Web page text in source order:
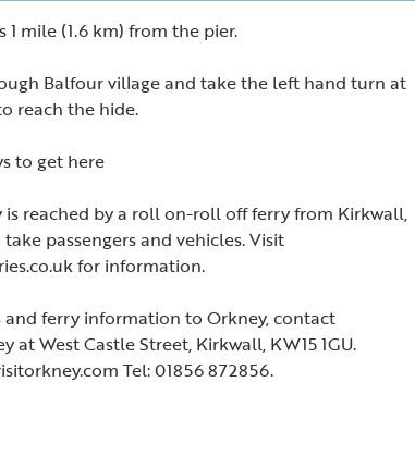
1 mile (1.6 km) from the pier.
Balfour village and take the left hand turn at
reach the hide.
to get here
is reached by a roll on-roll off ferry from Kirkwall,
passengers and vehicles. Visit
for information.
and ferry information to Orkney, contact
at West Castle Street, Kirkwall, KW15 1GU.
Tel: 01856 872856.